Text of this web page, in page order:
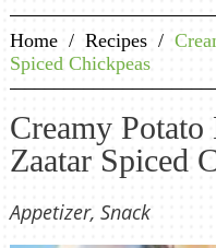
Home / Recipes /
Spiced Chickpeas
Creamy
Zaatar Spiced
Appetizer, Snack